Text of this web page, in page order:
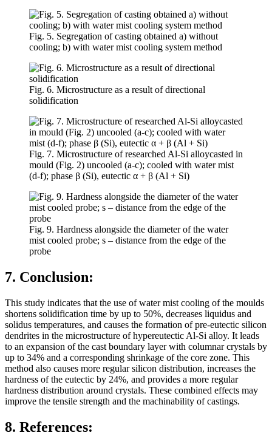
Fig. 5. Segregation of casting obtained a) without
cooling; b) with water mist cooling system method
Fig. 6. Microstructure as a result of directional
solidification
Fig. 7. Microstructure of researched Al-Si alloycasted in
mould (Fig. 2) uncooled (a-c); cooled with water mist
(d-f); phase β (Si), eutectic α + β (Al + Si)
Fig. 9. Hardness alongside the diameter of the water
mist cooled probe; s – distance from the edge of the
probe
7. Conclusion:
This study indicates that the use of water mist cooling of the moulds
shortens solidification time by up to 50%, decreases liquidus and
solidus temperatures, and causes the formation of pre-eutectic silicon
dendrites in the microstructure of hypereutectic Al-Si alloy. It leads
to an expansion of the cast boundary layer with columnar crystals by
up to 34% and a corresponding shrinkage of the core zone. This
method also causes more regular silicon distribution, increases the
hardness of the eutectic by 24%, and provides a more regular
hardness distribution around crystals. These combined effects may
improve the tensile strength and the machinability of castings.
8. References: